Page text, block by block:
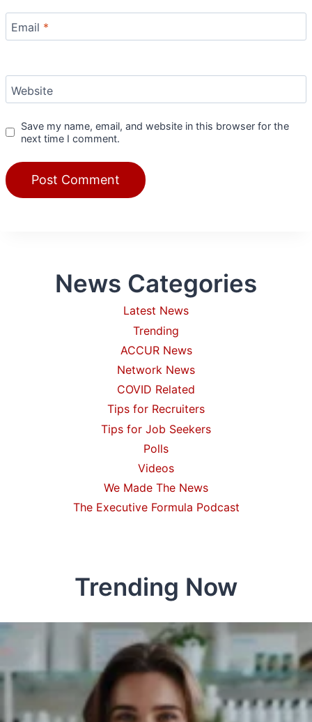
Email *
Website
Save my name, email, and website in this browser for the
next time I comment.
News Categories
Latest News
Trending
ACCUR News
Network News
COVID Related
Tips for Recruiters
Tips for Job Seekers
Polls
Videos
We Made The News
The Executive Formula Podcast
Trending Now